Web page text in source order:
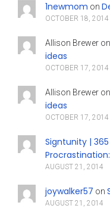
1newmom on
OCTOBER 18, 2014
Allison Breweron
ideas
OCTOBER 17, 2014
Allison Breweron
ideas
OCTOBER 17, 2014
Signtunity |
AUGUST 21, 2014
joywalker57 on
AUGUST 21, 2014